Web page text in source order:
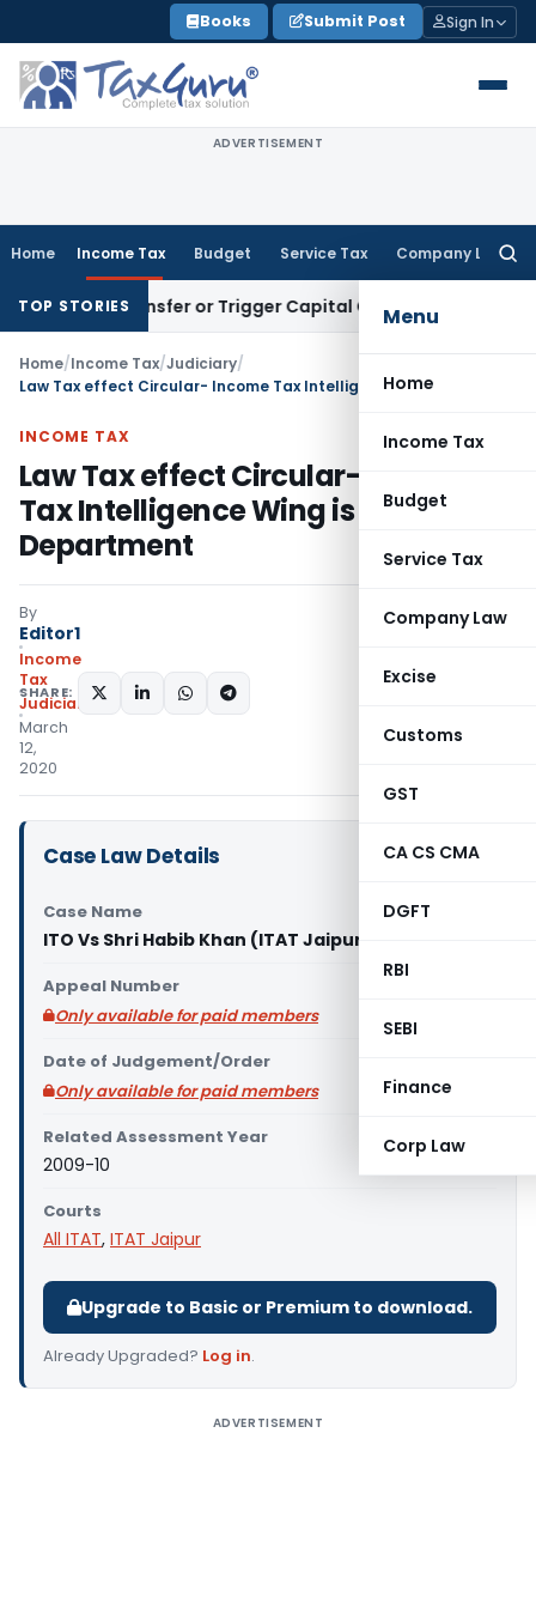
to
content
Books Submit Post Sign In
ADVERTISEMENT
Home Income Tax Budget Service Tax Company Law
Menu
Home
Income Tax
Budget
Service Tax
Company Law
Excise
Customs
GST
CA CS CMA
DGFT
RBI
SEBI
Finance
Corp Law
TOP STORIES
Transfer or Trigger Capital Gains: ITAT Kolkata
Home/Income Tax/Judiciary/
INCOME TAX
Law Tax effect Circular- Income
Tax Intelligence Wing is part of I-T
Department
By
Editor1
Income
Tax
Judiciary
March
12,
2020
SHARE:
Case Law Details
Case Name
ITO Vs Shri Habib Khan (ITAT Jaipur)
Appeal Number
Only available for paid members
Date of Judgement/Order
Only available for paid members
Related Assessment Year
2009-10
Courts
All ITAT, ITAT Jaipur
Upgrade to Basic or Premium to download.
Already Upgraded? Log in.
ADVERTISEMENT